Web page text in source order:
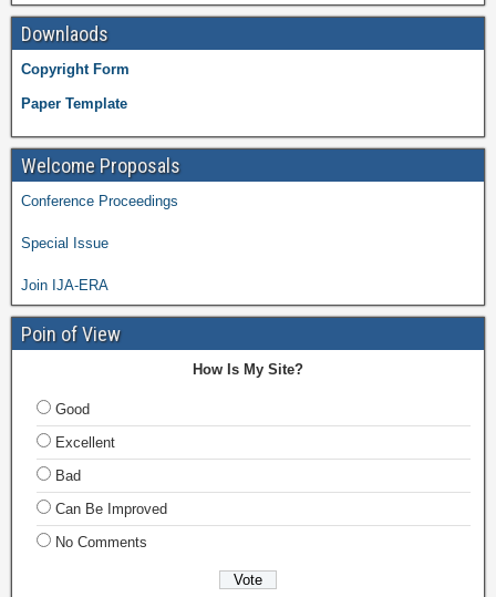
Downlaods
Copyright Form
Paper Template
Welcome Proposals
Conference Proceedings
Special Issue
Join IJA-ERA
Poin of View
How Is My Site?
Good
Excellent
Bad
Can Be Improved
No Comments